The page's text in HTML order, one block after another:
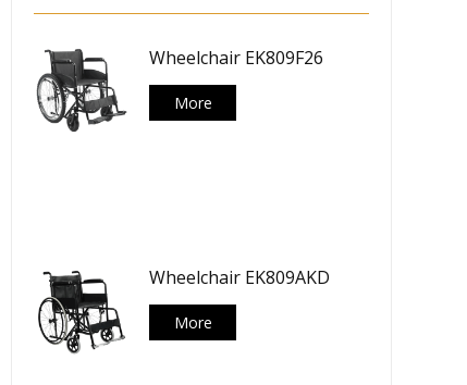
Wheelchair EK809F26
More
Wheelchair EK809AKD
More